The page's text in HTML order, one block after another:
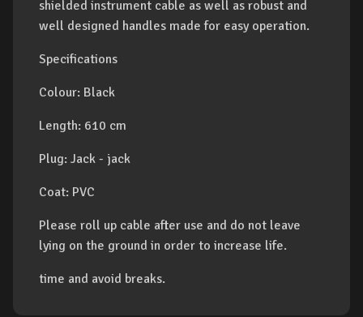
shielded instrument cable as well as robust and
well designed handles made for easy operation.
Specifications
Colour: Black
Length: 610 cm
Plug: Jack - jack
Coat: PVC
Please roll up cable after use and do not leave
lying on the ground in order to increase life.
time and avoid breaks.